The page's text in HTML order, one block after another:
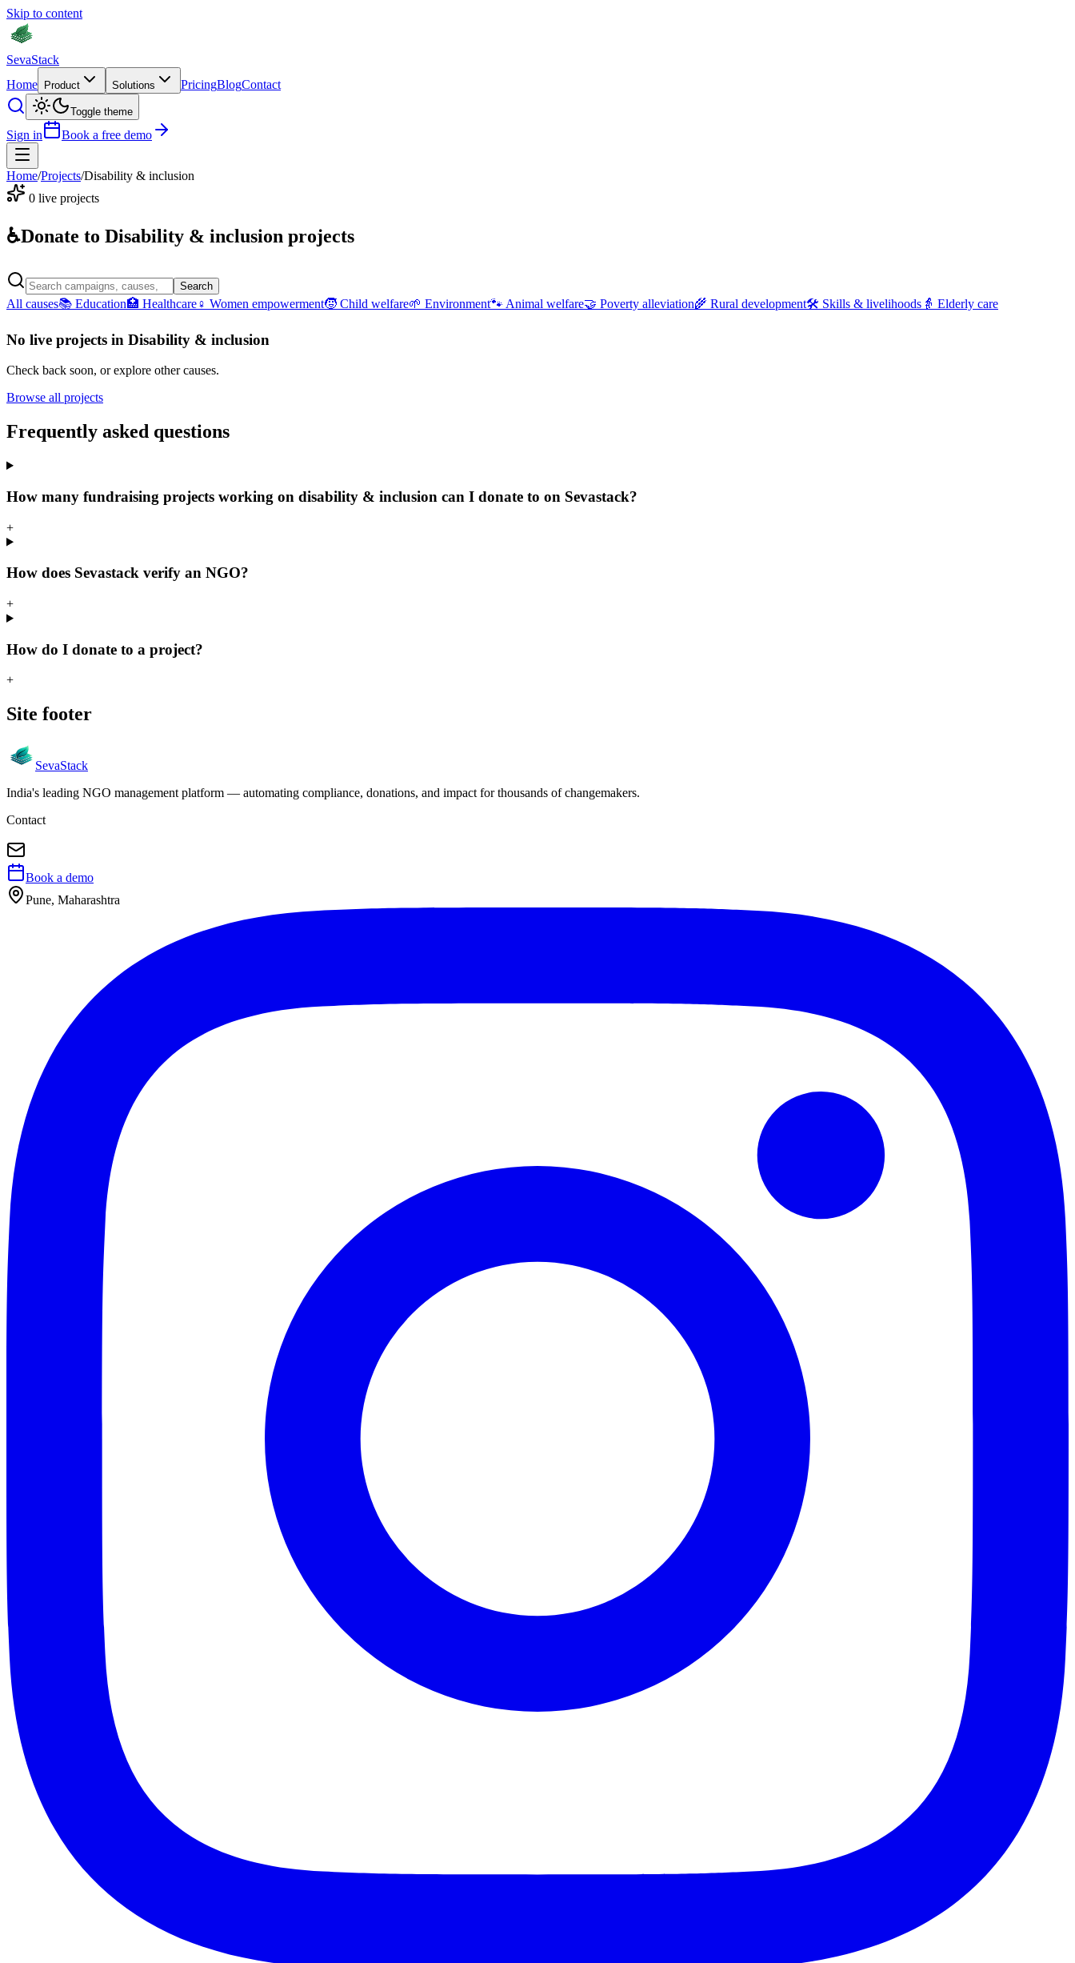
Skip to content
SevaStack
Home
Product Solutions PricingBlogContact
Toggle theme
Sign in Book a free demo
Home/Projects/Disability & inclusion
0 live projects
♿Donate to Disability & inclusion projects
Search
All causes📚 Education🏥 Healthcare♀ Women empowerment🧒 Child welfare🌱 Environment🐾 Animal welfare🤝 Poverty alleviation🌾 Rural development🛠 Skills & livelihoods 👵 Elderly care
No live projects in Disability & inclusion
Check back soon, or explore other causes.
Browse all projects
Frequently asked questions
How many fundraising projects working on disability & inclusion can I donate to on Sevastack?
+
How does Sevastack verify an NGO?
+
How do I donate to a project?
+
Site footer
SevaStack
India's leading NGO management platform — automating compliance, donations, and impact for thousands of changemakers.
Contact
Book a demo
Pune, Maharashtra